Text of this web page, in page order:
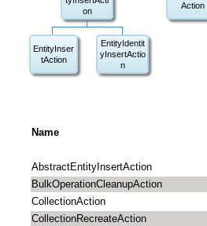
on
Action
EntityInser
tAction
EntityIdentit
yInsertActio
n
Name
AbstractEntityInsertAction
BulkOperationCleanupAction
CollectionAction
CollectionRecreateAction